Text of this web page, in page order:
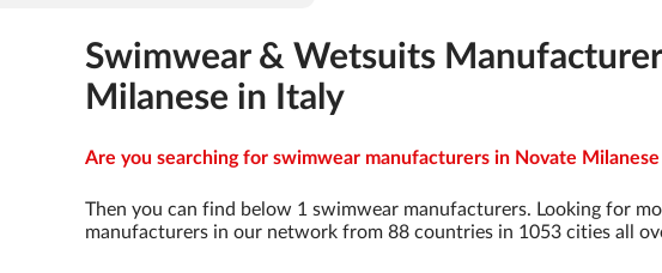
Swimwear & Wetsuits
Milanese in Italy
Are you searching for swimwear manufacturers in Novate
Then you can find below 1 swimwear manufacturers. Looking for
manufacturers in our network from 88 countries in 1053 cities all